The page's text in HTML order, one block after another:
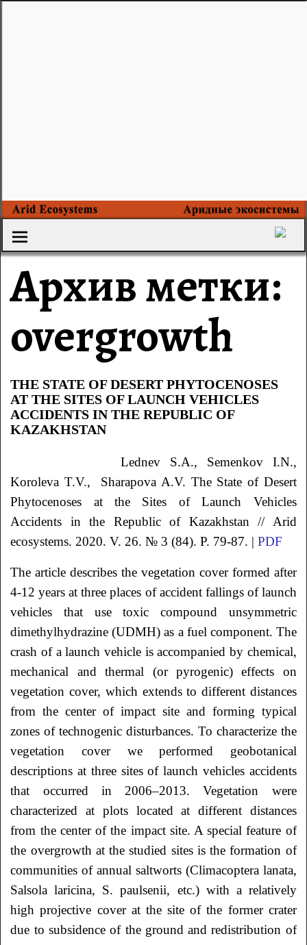
Архив метки:
overgrowth
THE STATE OF DESERT PHYTOCENOSES
AT THE SITES OF LAUNCH VEHICLES
ACCIDENTS IN THE REPUBLIC OF
KAZAKHSTAN
Lednev S.A., Semenkov I.N.,
Koroleva T.V., Sharapova A.V. The State of Desert
Phytocenoses at the Sites of Launch Vehicles
Accidents in the Republic of Kazakhstan// Arid
ecosystems. 2020. V. 26. № 3 (84). P. 79-87. |PDF
The article describes the vegetation cover formed after
4-12 years at three places of accident fallings of launch
vehicles that use toxic compound unsymmetric
dimethylhydrazine (UDMH) as a fuel component. The
crash of a launch vehicle is accompanied by chemical,
mechanical and thermal (or pyrogenic) effects on
vegetation cover, which extends to different distances
from the center of impact site and forming typical
zones of technogenic disturbances. To characterize the
vegetation cover we performed geobotanical
descriptions at three sites of launch vehicles accidents
that occurred in 2006–2013. Vegetation were
characterized at plots located at different distances
from the center of the impact site. A special feature of
the overgrowth at the studied sites is the formation of
communities of annual saltworts (Climacoptera lanata,
Salsola laricina, S. paulsenii, etc.) with a relatively
high projective cover at the site of the former crater
due to subsidence of the ground and redistribution of